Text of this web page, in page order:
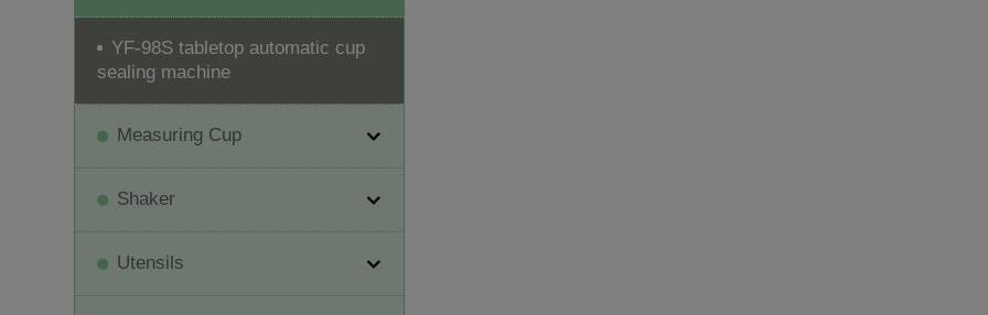
YF-98S tabletop automatic cup
sealing machine
Measuring Cup
Shaker
Utensils